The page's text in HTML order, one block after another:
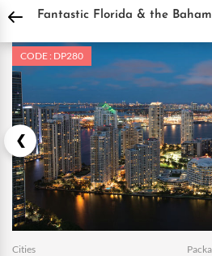
DPauls Holidays Holiday Packages
Fantastic Florida & the
CODE : DP280
Cities